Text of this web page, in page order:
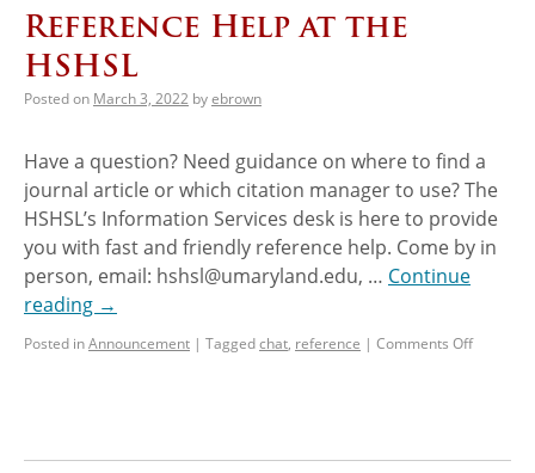
Reference Help at the
HSHSL
Posted on March 3, 2022 byebrown
Have a question? Need guidance on where to find a
journal article or which citation manager to use? The
HSHSL’s Information Services desk is here to provide
you with fast and friendly reference help. Come by in
person, email: hshsl@umaryland.edu, … Continue
reading →
Posted inAnnouncement | Taggedchat, reference | Comments Off